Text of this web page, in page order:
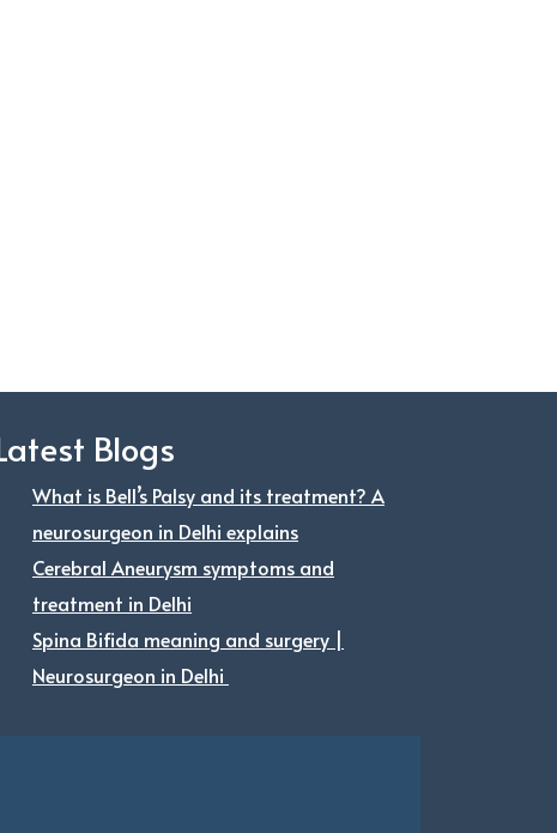
Blogs
What is Bell’s Palsy and its treatment? A
neurosurgeon in Delhi explains
Cerebral Aneurysm symptoms and
treatment in Delhi
Spina Bifida meaning and surgery |
Neurosurgeon in Delhi